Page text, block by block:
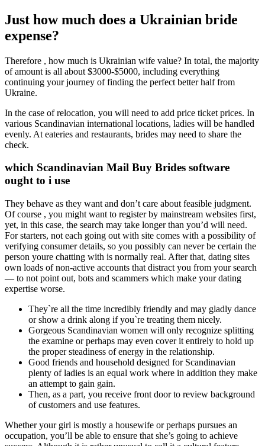
Just how much does a Ukrainian bride
expense?
Therefore , how much is Ukrainian wife value? In total, the majority
of amount is all about $3000-$5000, including everything
continuing your journey of finding the perfect better half from
Ukraine.
In the case of relocation, you will need to add price ticket prices. In
various Scandinavian international locations, ladies will be handled
evenly. At eateries and restaurants, brides may need to share the
check.
which Scandinavian Mail Buy Brides software
ought to i use
They behave as they want and don’t care about feasible judgment.
Of course , you might want to register by mainstream websites first,
yet, in this case, the search may take longer than you’d will need.
For starters, not each going out with site comes with a possibility of
verifying consumer details, so you possibly can never be certain the
person youre chatting with is normally real. After that, dating sites
own loads of non-active accounts that distract you from your search
— to not point out, bots and scammers which make your dating
expertise worse.
They`re all the time incredibly friendly and may gladly dance
or show a drink along if you`re treating them nicely.
Gorgeous Scandinavian women will only recognize splitting
the examine or perhaps may even cover it entirely to hold up
the proper steadiness of energy in the relationship.
Good friends and household designed for Scandinavian
plenty of ladies is an equal work where in addition they make
an attempt to gain gain.
Then, as a part, you receive front door to review background
of customers and use features.
Whether your girl is mostly a housewife or perhaps pursues an
occupation, you’ll be able to ensure that she’s going to achieve